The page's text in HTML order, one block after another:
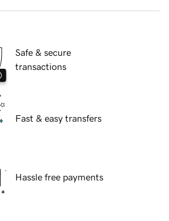
Safe & secure
transactions
Fast & easy transfers
Hassle free payments